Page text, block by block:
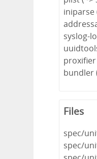
iniparse
syslog-
proxifier
bundler
Files
spec/
spec/